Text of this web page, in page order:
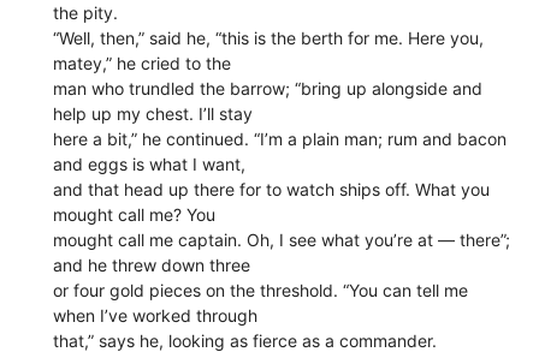
the pity.
“Well, then,” said he, “this is the berth for me. Here you,
matey,” he cried to the
man who trundled the barrow; “bring up alongside and
help up my chest. I’ll stay
here a bit,” he continued. “I’m a plain man; rum and bacon
and eggs is what I want,
and that head up there for to watch ships off. What you
mought call me? You
mought call me captain. Oh, I see what you’re at — there”;
and he threw down three
or four gold pieces on the threshold. “You can tell me
when I’ve worked through
that,” says he, looking as fierce as a commander.